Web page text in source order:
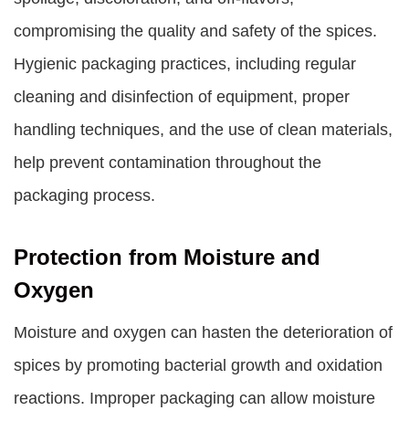
compromising the quality and safety of the spices.
Hygienic packaging practices, including regular
cleaning and disinfection of equipment, proper
handling techniques, and the use of clean materials,
help prevent contamination throughout the
packaging process.
Protection from Moisture and
Oxygen
Moisture and oxygen can hasten the deterioration of
spices by promoting bacterial growth and oxidation
reactions. Improper packaging can allow moisture